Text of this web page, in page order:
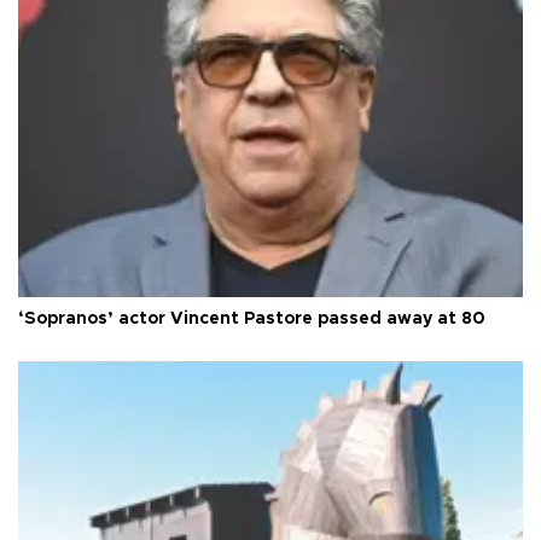
‘Sopranos’ actor Vincent Pastore passed away at 80